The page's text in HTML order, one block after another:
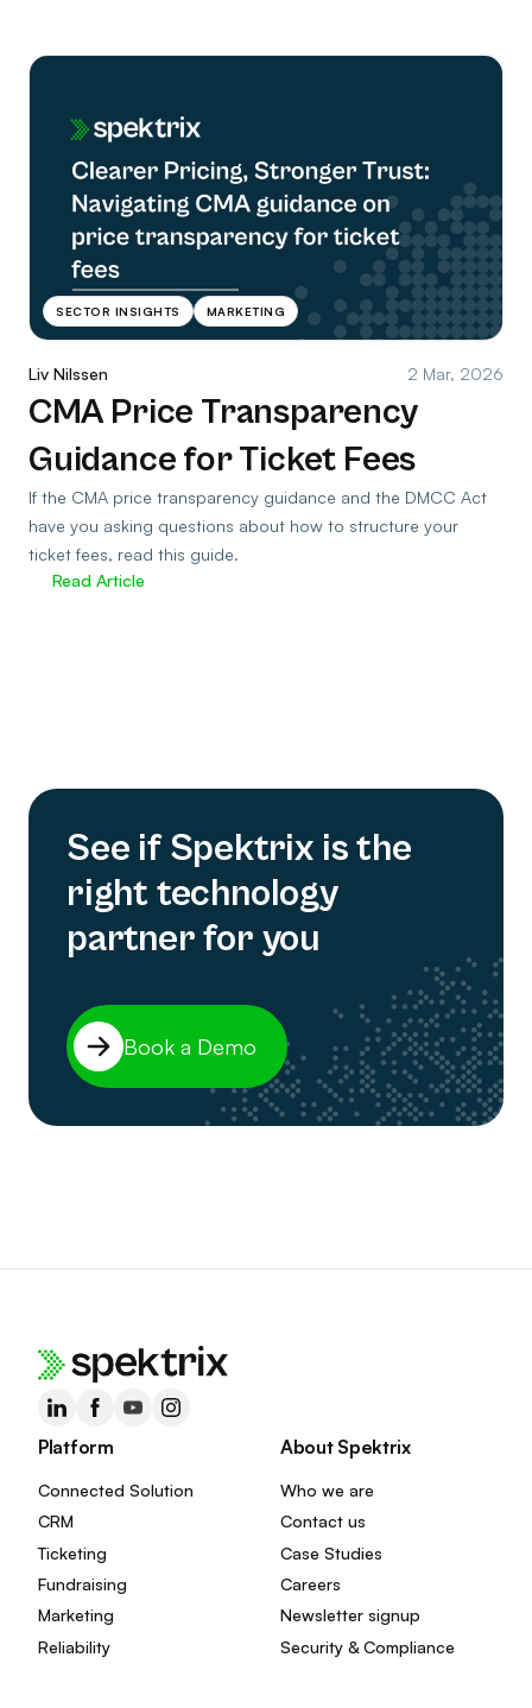
SECTOR INSIGHTS MARKETING
Liv Nilssen 2 Mar, 2026
CMA Price Transparency
Guidance for Ticket Fees
If the CMA price transparency guidance and the DMCC Act
have you asking questions about how to structure your
ticket fees, read this guide.
Read Article
See if Spektrix is the
right technology
partner for you
Book a Demo
Platform
Connected Solution
CRM
Ticketing
Fundraising
Marketing
Reliability
About Spektrix
Who we are
Contact us
Case Studies
Careers
Newsletter signup
Security & Compliance